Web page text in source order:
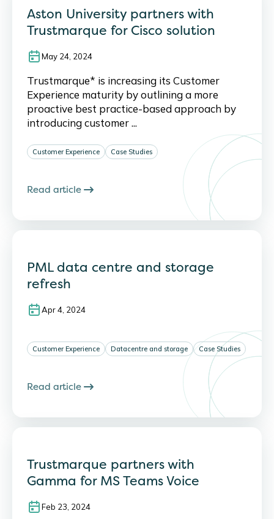
Aston University partners with
Trustmarque for Cisco solution
May 24, 2024
Trustmarque* is increasing its Customer
Experience maturity by outlining a more
proactive best practice-based approach by
introducing customer ...
Customer Experience Case Studies
Read article
PML data centre and storage
refresh
Apr 4, 2024
Customer Experience Datacentre and storage Case Studies
Read article
Trustmarque partners with
Gamma for MS Teams Voice
Feb 23, 2024